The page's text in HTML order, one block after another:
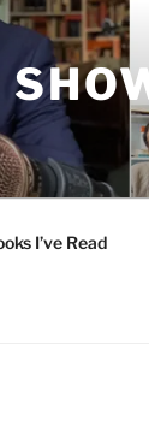
I’ve Read